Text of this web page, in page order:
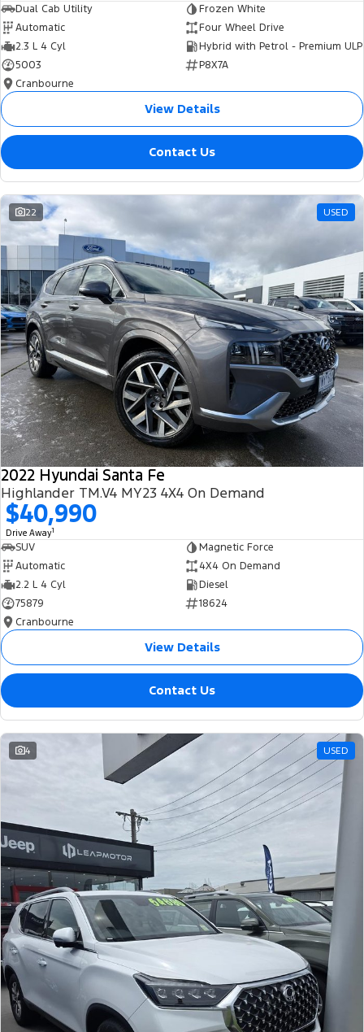
Dual Cab Utility
Frozen White
Automatic
Four Wheel Drive
2.3 L 4 Cyl
Hybrid with Petrol - Premium ULP
5003
P8X7A
Cranbourne
View Details
Contact Us
22 USED
2022 Hyundai Santa Fe
Highlander TM.V4 MY23 4X4 On Demand
$40,990
Drive Away1
SUV
Magnetic Force
Automatic
4X4 On Demand
2.2 L 4 Cyl
Diesel
75879
18624
Cranbourne
View Details
Contact Us
4 USED